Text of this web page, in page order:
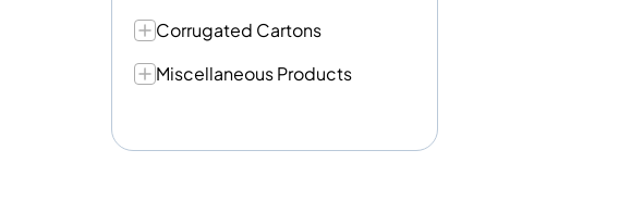
Corrugated Cartons
Miscellaneous Products